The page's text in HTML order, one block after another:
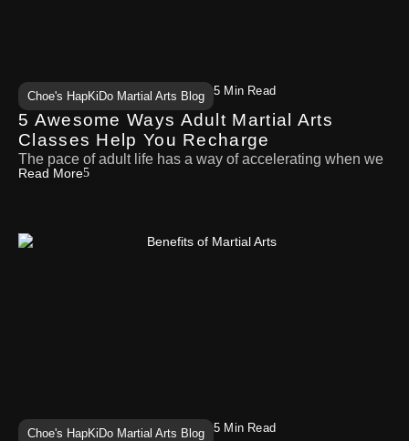
Choe's HapKiDo Martial Arts Blog 5 Min Read
5 Awesome Ways Adult Martial Arts
Classes Help You Recharge
The pace of adult life has a way of accelerating when we
Read More
Choe's HapKiDo Martial Arts Blog 5 Min Read